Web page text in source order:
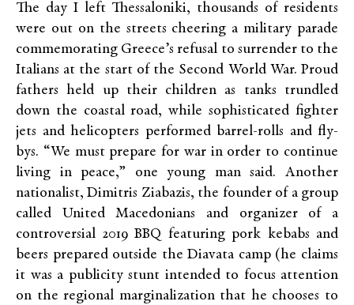
The day I left Thessaloniki, thousands of residents
were out on the streets cheering a military parade
commemorating Greece’s refusal to surrender to the
Italians at the start of the Second World War. Proud
fathers held up their children as tanks trundled
down the coastal road, while sophisticated fighter
jets and helicopters performed barrel-rolls and fly-
bys. “We must prepare for war in order to continue
living in peace,” one young man said. Another
nationalist, Dimitris Ziabazis, the founder of a group
called United Macedonians and organizer of a
controversial 2019 BBQ featuring pork kebabs and
beers prepared outside the Diavata camp (he claims
it was a publicity stunt intended to focus attention
on the regional marginalization that he chooses to